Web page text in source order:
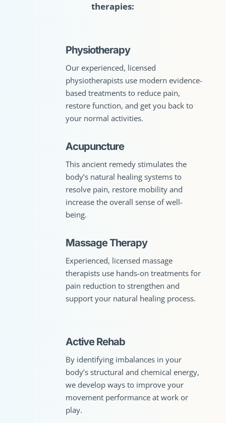
therapies:
Physiotherapy
Our experienced, licensed
physiotherapists use modern evidence-
based treatments to reduce pain,
restore function, and get you back to
your normal activities.
Acupuncture
This ancient remedy stimulates the
body’s natural healing systems to
resolve pain, restore mobility and
increase the overall sense of well-
being.
Massage Therapy
Experienced, licensed massage
therapists use hands-on treatments for
pain reduction to strengthen and
support your natural healing process.
Active Rehab
By identifying imbalances in your
body’s structural and chemical energy,
we develop ways to improve your
movement performance at work or
play.